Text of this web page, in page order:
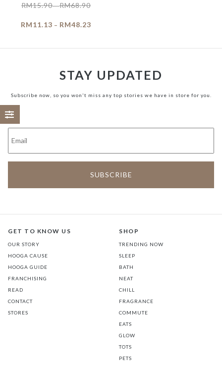
RM15.90–RM68.90
RM11.13 – RM48.23
STAY UPDATED
Subscribe now, so you won't miss any top stories we have in store for you.
GET TO KNOW US
OUR STORY
HOOGA CAUSE
HOOGA GUIDE
FRANCHISING
READ
CONTACT
STORES
SHOP
TRENDING NOW
SLEEP
BATH
NEAT
CHILL
FRAGRANCE
COMMUTE
EATS
GLOW
TOTS
PETS